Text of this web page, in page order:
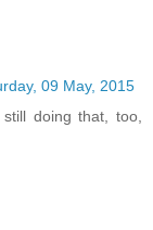
09 May, 2015
doing that, too,